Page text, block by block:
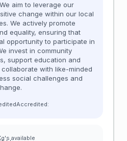
aim to leverage our
change within our local
We actively promote
equality, ensuring that
opportunity to participate in
invest in community
support education and
with like-minded
social challenges and
Accredited:
available